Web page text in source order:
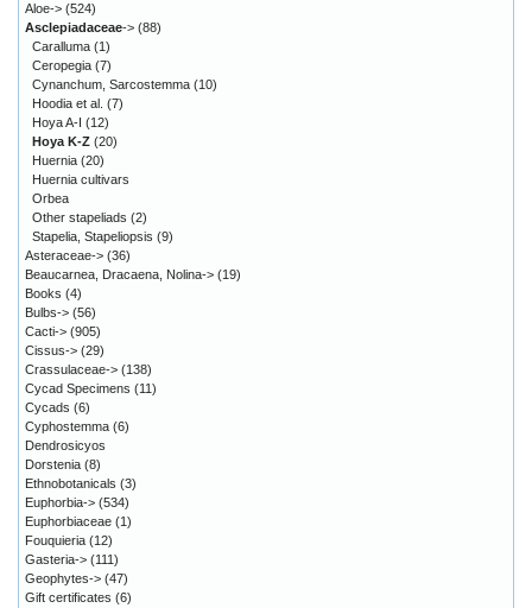
Aloe-> (524)
Asclepiadaceae-> (88)
Caralluma (1)
Ceropegia (7)
Cynanchum, Sarcostemma (10)
Hoodia et al. (7)
Hoya A-I (12)
Hoya K-Z (20)
Huernia (20)
Huernia cultivars
Orbea
Other stapeliads (2)
Stapelia, Stapeliopsis (9)
Asteraceae-> (36)
Beaucarnea, Dracaena, Nolina-> (19)
Books (4)
Bulbs-> (56)
Cacti-> (905)
Cissus-> (29)
Crassulaceae-> (138)
Cycad Specimens (11)
Cycads (6)
Cyphostemma (6)
Dendrosicyos
Dorstenia (8)
Ethnobotanicals (3)
Euphorbia-> (534)
Euphorbiaceae (1)
Fouquieria (12)
Gasteria-> (111)
Geophytes-> (47)
Gift certificates (6)